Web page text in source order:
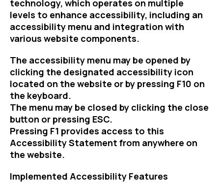
technology, which operates on multiple
levels to enhance accessibility, including an
accessibility menu and integration with
various website components.
The accessibility menu may be opened by
clicking the designated accessibility icon
located on the website or by pressing F10 on
the keyboard.
The menu may be closed by clicking the close
button or pressing ESC.
Pressing F1 provides access to this
Accessibility Statement from anywhere on
the website.
Implemented Accessibility Features